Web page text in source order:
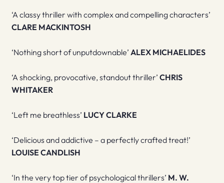
‘A classy thriller with complex and compelling characters’
CLARE MACKINTOSH
‘Nothing short of unputdownable’ ALEX MICHAELIDES
‘A shocking, provocative, standout thriller’ CHRIS
WHITAKER
‘Left me breathless’ LUCY CLARKE
‘Delicious and addictive – a perfectly crafted treat!’
LOUISE CANDLISH
‘In the very top tier of psychological thrillers’ M. W.